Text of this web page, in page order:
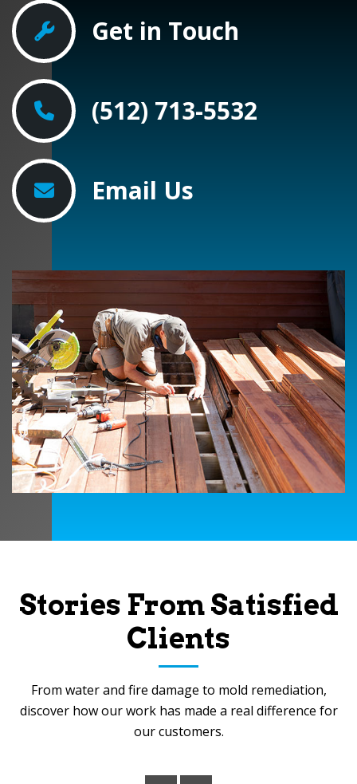
Get in Touch
(512) 713-5532
Email Us
Stories From Satisfied
Clients
From water and fire damage to mold remediation,
discover how our work has made a real difference for
our customers.